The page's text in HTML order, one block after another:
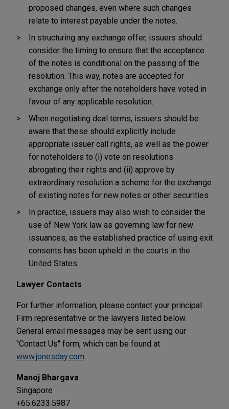
proposed changes, even where such changes
relate to interest payable under the notes.
In structuring any exchange offer, issuers should
consider the timing to ensure that the acceptance
of the notes is conditional on the passing of the
resolution. This way, notes are accepted for
exchange only after the noteholders have voted in
favour of any applicable resolution.
When negotiating deal terms, issuers should be
aware that these should explicitly include
appropriate issuer call rights, as well as the power
for noteholders to (i) vote on resolutions
abrogating their rights and (ii) approve by
extraordinary resolution a scheme for the exchange
of existing notes for new notes or other securities.
In practice, issuers may also wish to consider the
use of New York law as governing law for new
issuances, as the established practice of using exit
consents has been upheld in the courts in the
United States.
Lawyer Contacts
For further information, please contact your principal
Firm representative or the lawyers listed below.
General email messages may be sent using our
"Contact Us" form, which can be found at
www.jonesday.com
Manoj Bhargava
Singapore
+65.6233.5987